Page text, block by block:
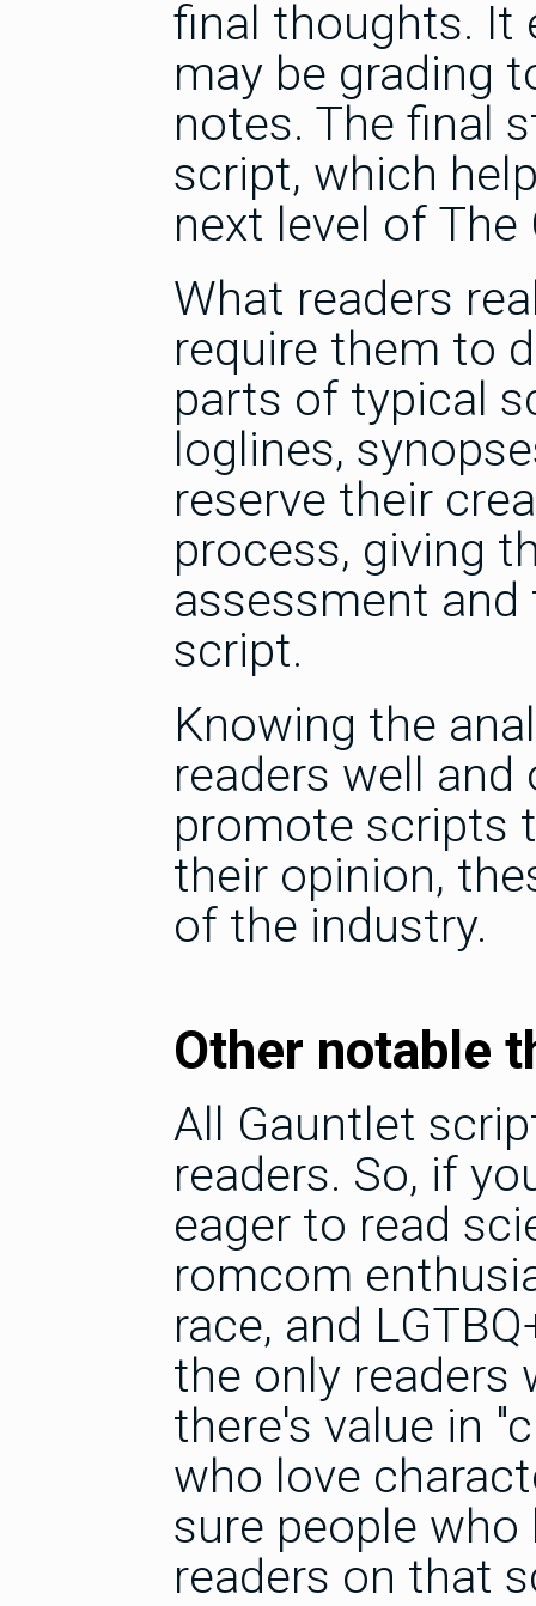
final thoughts. It
may be grading
notes. The final
script, which
next level of The
What readers
require them to
parts of typical
loglines,
reserve their
process, giving
assessment
script.
Knowing the
readers well
promote scripts
their opinion,
of the industry.
Other notable
All Gauntlet
readers. So, if
eager to read
romcom
race, and
the only readers
there's value in
who love
sure people
readers on that